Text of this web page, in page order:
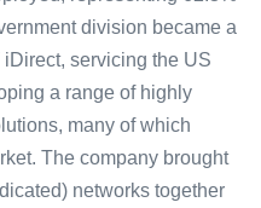
division became a
servicing the US
a range of highly
many of which
The company brought
networks together